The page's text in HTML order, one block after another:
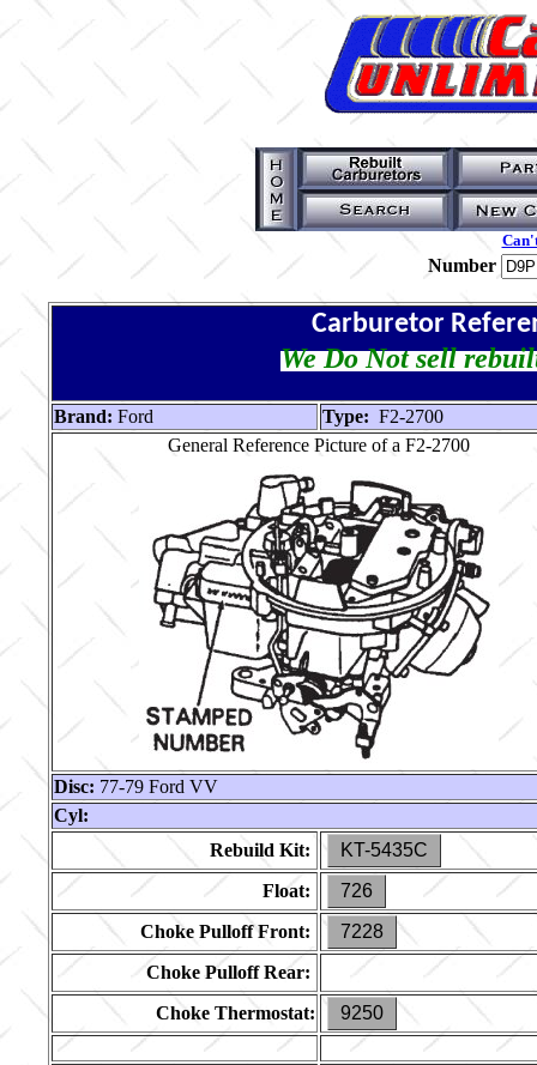
Number
Carburetor
We Do Not sell
Brand: Ford Type: F2-2700
General Reference Picture of a F2-2700
Disc: 77-79 Ford VV
Cyl:
Rebuild Kit:
KT-5435C
Float:
726
Choke Pulloff Front:
7228
Choke Pulloff Rear:
Choke Thermostat:
9250